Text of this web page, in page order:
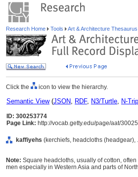
Research Home Tools Art & Architecture Thesaurus
Click the icon to view the hierarchy.
Semantic View(JSON, RDF, N3/Turtle, N-
ID: 300253774
Page Link: http://vocab.getty.edu/page/aat/
kaffiyehs (kerchiefs, headcloths
Note: Square headcloths, usually of cotton,
men especially in Western Asia and parts of